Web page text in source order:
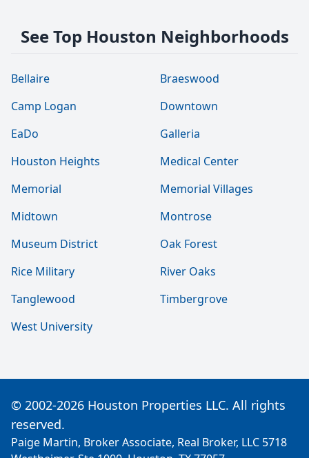
See Top Houston Neighborhoods
Bellaire
Braeswood
Camp Logan
Downtown
EaDo
Galleria
Houston Heights
Medical Center
Memorial
Memorial Villages
Midtown
Montrose
Museum District
Oak Forest
Rice Military
River Oaks
Tanglewood
Timbergrove
West University
© 2002-2026 Houston Properties LLC. All rights
reserved.
Paige Martin, Broker Associate, Real Broker, LLC 5718